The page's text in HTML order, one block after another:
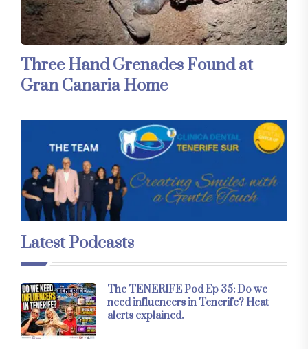
Three Hand Grenades Found at
Gran Canaria Home
Latest Podcasts
The TENERIFE Pod Ep 35: Do we
need influencers in Tenerife? Heat
alerts explained.